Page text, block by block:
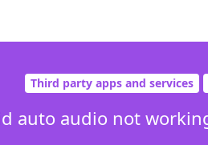
Third party apps and services
auto audio not